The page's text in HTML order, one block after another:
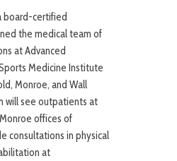
board-certified
the medical team of
at Advanced
Medicine Institute
Monroe, and Wall
will see outpatients at
offices of
consultations in physical
at